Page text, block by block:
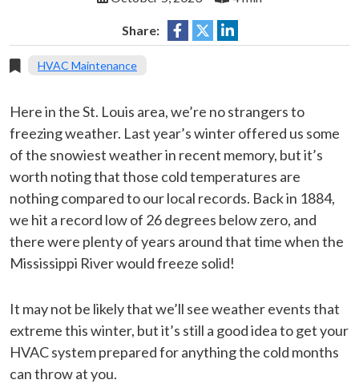
Share:
HVAC Maintenance
Here in the St. Louis area, we’re no strangers to
freezing weather. Last year’s winter offered us some
of the snowiest weather in recent memory, but it’s
worth noting that those cold temperatures are
nothing compared to our local records. Back in 1884,
we hit a record low of 26 degrees below zero, and
there were plenty of years around that time when the
Mississippi River would freeze solid!
It may not be likely that we’ll see weather events that
extreme this winter, but it’s still a good idea to get your
HVAC system prepared for anything the cold months
can throw at you.